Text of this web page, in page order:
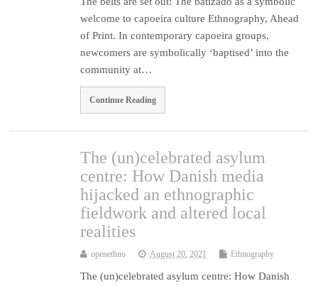
welcome to capoeira culture Ethnography, Ahead
of Print. In contemporary capoeira groups,
newcomers are symbolically ‘baptised’ into the
community at…
Continue Reading
The (un)celebrated asylum
centre: How Danish media
hijacked an ethnographic
fieldwork and altered local
realities
openethno August 20, 2021 Ethnography
The (un)celebrated asylum centre: How Danish